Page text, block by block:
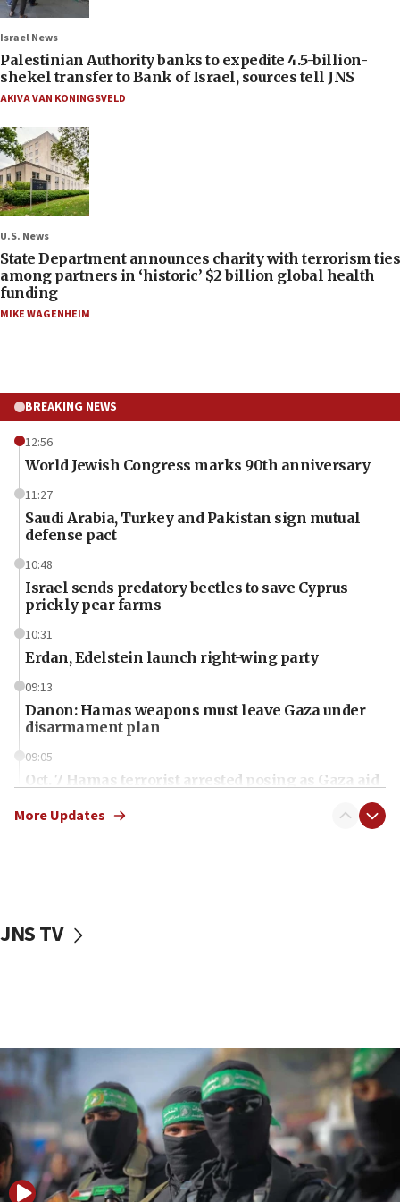
Israel News
Palestinian Authority banks to expedite 4.5-billion-
shekel transfer to Bank of Israel, sources tell JNS
AKIVA VAN KONINGSVELD
U.S. News
State Department announces charity with terrorism ties
among partners in ‘historic’ $2 billion global health
funding
MIKE WAGENHEIM
BREAKING NEWS
12:56
World Jewish Congress marks 90th anniversary
11:27
Saudi Arabia, Turkey and Pakistan sign mutual
defense pact
10:48
Israel sends predatory beetles to save Cyprus
prickly pear farms
10:31
Erdan, Edelstein launch right-wing party
09:13
Danon: Hamas weapons must leave Gaza under
disarmament plan
09:05
Oct. 7 Hamas terrorist arrested posing as Gaza aid
vessels under Iran blockade
06:55
Palestinians attack Israeli civilians who
accidentally entered Jenin in Samaria
06:50
Uganda approves troop deployment to Gaza
06:25
More Updates
JNS TV